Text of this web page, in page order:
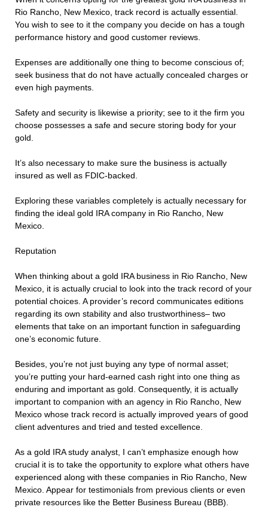
Rio Rancho, New Mexico, track record is actually essential.
You wish to see to it the company you decide on has a tough
performance history and good customer reviews.
Expenses are additionally one thing to become conscious of;
seek business that do not have actually concealed charges or
even high payments.
Safety and security is likewise a priority; see to it the firm you
choose possesses a safe and secure storing body for your
gold.
It’s also necessary to make sure the business is actually
insured as well as FDIC-backed.
Exploring these variables completely is actually necessary for
finding the ideal gold IRA company in Rio Rancho, New
Mexico.
Reputation
When thinking about a gold IRA business in Rio Rancho, New
Mexico, it is actually crucial to look into the track record of your
potential choices. A provider’s record communicates editions
regarding its own stability and also trustworthiness– two
elements that take on an important function in safeguarding
one’s economic future.
Besides, you’re not just buying any type of normal asset;
you’re putting your hard-earned cash right into one thing as
enduring and important as gold. Consequently, it is actually
important to companion with an agency in Rio Rancho, New
Mexico whose track record is actually improved years of good
client adventures and tried and tested excellence.
As a gold IRA study analyst, I can’t emphasize enough how
crucial it is to take the opportunity to explore what others have
experienced along with these companies in Rio Rancho, New
Mexico. Appear for testimonials from previous clients or even
private resources like the Better Business Bureau (BBB).